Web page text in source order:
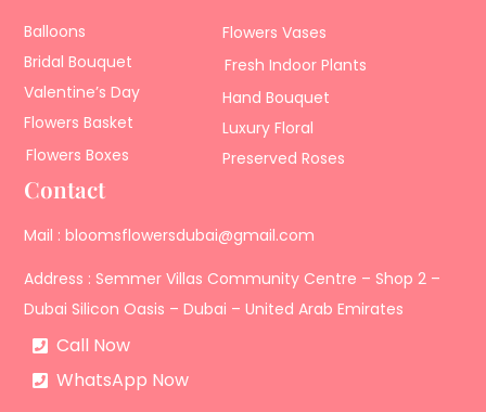
Balloons
Bridal Bouquet
Valentine’s Day
Flowers Basket
Flowers Boxes
Flowers Vases
Fresh Indoor Plants
Hand Bouquet
Luxury Floral
Preserved Roses
Contact
Mail : bloomsflowersdubai@gmail.com
Address : Semmer Villas Community Centre – Shop 2 –
Dubai Silicon Oasis – Dubai – United Arab Emirates
Call Now
WhatsApp Now